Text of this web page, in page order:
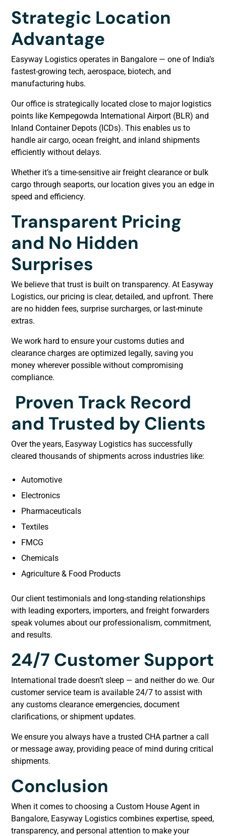
Strategic Location
Advantage
Easyway Logistics operates in Bangalore — one of India’s
fastest-growing tech, aerospace, biotech, and
manufacturing hubs.
Our office is strategically located close to major logistics
points like Kempegowda International Airport (BLR) and
Inland Container Depots (ICDs). This enables us to
handle air cargo, ocean freight, and inland shipments
efficiently without delays.
Whether it’s a time-sensitive air freight clearance or bulk
cargo through seaports, our location gives you an edge in
speed and efficiency.
Transparent Pricing
and No Hidden
Surprises
We believe that trust is built on transparency. At Easyway
Logistics, our pricing is clear, detailed, and upfront. There
are no hidden fees, surprise surcharges, or last-minute
extras.
We work hard to ensure your customs duties and
clearance charges are optimized legally, saving you
money wherever possible without compromising
compliance.
Proven Track Record
and Trusted by Clients
Over the years, Easyway Logistics has successfully
cleared thousands of shipments across industries like:
Automotive
Electronics
Pharmaceuticals
Textiles
FMCG
Chemicals
Agriculture & Food Products
Our client testimonials and long-standing relationships
with leading exporters, importers, and freight forwarders
speak volumes about our professionalism, commitment,
and results.
24/7 Customer Support
International trade doesn’t sleep — and neither do we. Our
customer service team is available 24/7 to assist with
any customs clearance emergencies, document
clarifications, or shipment updates.
We ensure you always have a trusted CHA partner a call
or message away, providing peace of mind during critical
shipments.
Conclusion
When it comes to choosing a Custom House Agent in
Bangalore, Easyway Logistics combines expertise, speed,
transparency, and personal attention to make your